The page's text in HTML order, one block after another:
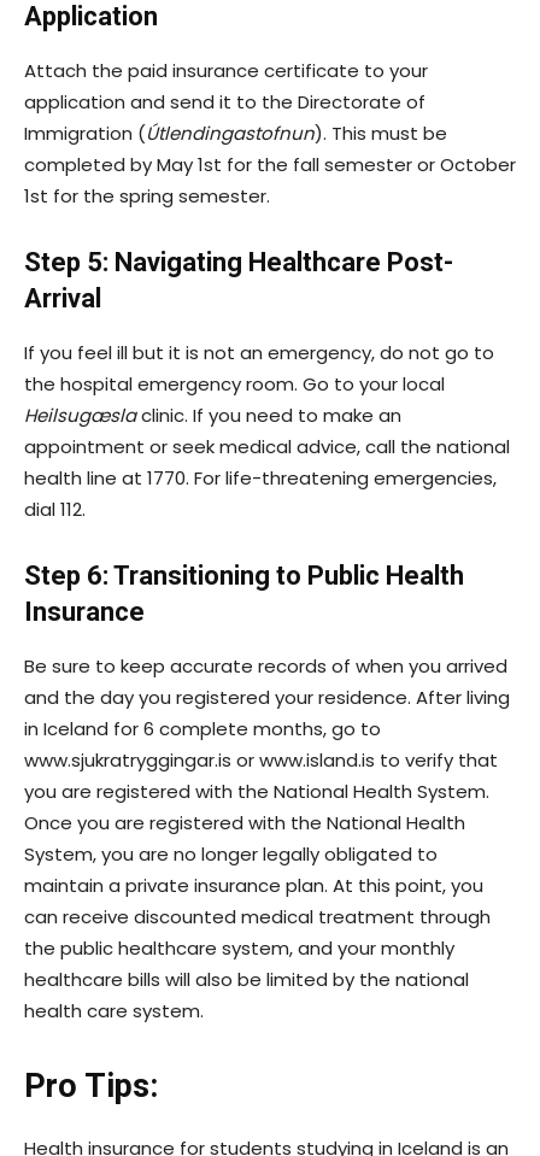
Application
Attach the paid insurance certificate to your
application and send it to the Directorate of
Immigration (Útlendingastofnun). This must be
completed by May 1st for the fall semester or October
1st for the spring semester.
Step 5: Navigating Healthcare Post-
Arrival
If you feel ill but it is not an emergency, do not go to
the hospital emergency room. Go to your local
Heilsugæslaclinic. If you need to make an
appointment or seek medical advice, call the national
health line at 1770. For life-threatening emergencies,
dial 112.
Step 6: Transitioning to Public Health
Insurance
Be sure to keep accurate records of when you arrived
and the day you registered your residence. After living
in Iceland for 6 complete months, go to
www.sjukratryggingar.is or www.island.is to verify that
you are registered with the National Health System.
Once you are registered with the National Health
System, you are no longer legally obligated to
maintain a private insurance plan. At this point, you
can receive discounted medical treatment through
the public healthcare system, and your monthly
healthcare bills will also be limited by the national
health care system.
Pro Tips:
Health insurance for students studying in Iceland is an